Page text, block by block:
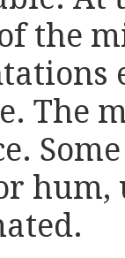
the
The